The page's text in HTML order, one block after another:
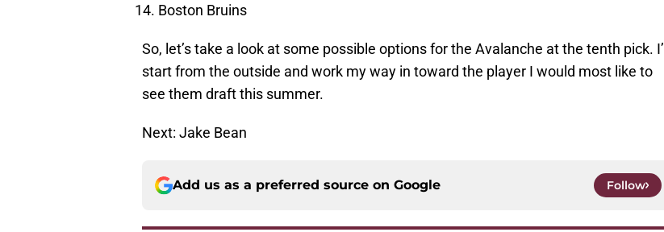
Boston Bruins
So, let’s take a look at some possible options for the Avalanche at the tenth pick. I’ll
start from the outside and work my way in toward the player I would most like to
see them draft this summer.
Next: Jake Bean
Add us as a preferred source on Google Follow